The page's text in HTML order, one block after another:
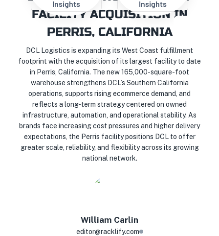
Insights
Insights
FACILITY ACQUISITION IN
PERRIS, CALIFORNIA
DCL Logistics is expanding its West Coast fulfillment
footprint with the acquisition of its largest facility to date
in Perris, California. The new 165,000-square-foot
warehouse strengthens DCL’s Southern California
operations, supports rising ecommerce demand, and
reflects a long-term strategy centered on owned
infrastructure, automation, and operational stability. As
brands face increasing cost pressures and higher delivery
expectations, the Perris facility positions DCL to offer
greater scale, reliability, and flexibility across its growing
national network.
William Carlin
editor@racklify.com